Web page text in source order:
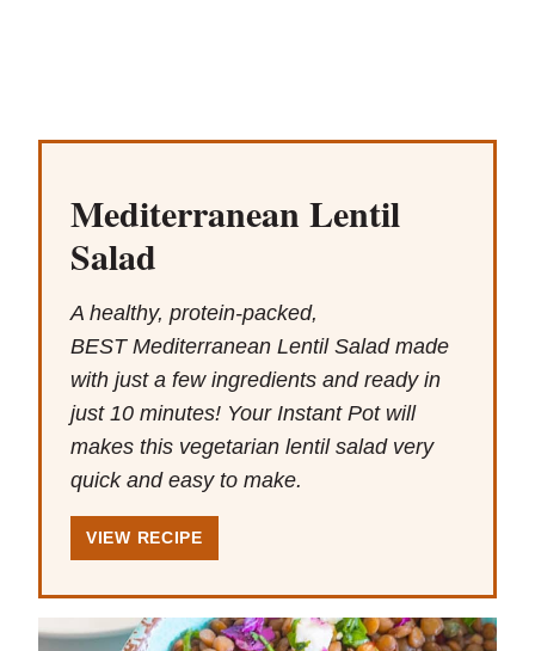
Mediterranean Lentil
Salad
A healthy, protein-packed,
BEST Mediterranean Lentil Salad made
with just a few ingredients and ready in
just 10 minutes! Your Instant Pot will
makes this vegetarian lentil salad very
quick and easy to make.
VIEW RECIPE